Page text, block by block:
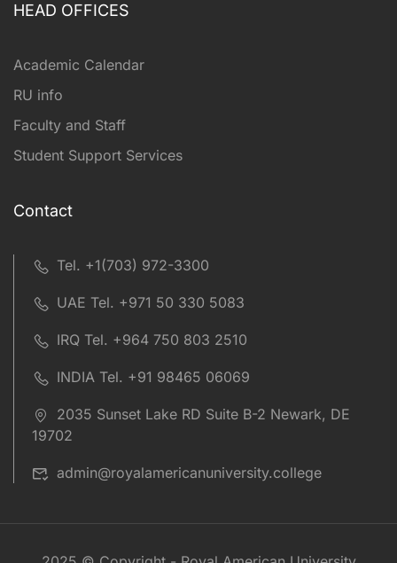
HEAD OFFICES
Academic Calendar
RU info
Faculty and Staff
Student Support Services
Contact
Tel. +1(703) 972-3300
UAE Tel. +971 50 330 5083
IRQ Tel. +964 750 803 2510
INDIA Tel. +91 98465 06069
2035 Sunset Lake RD Suite B-2 Newark, DE
19702
admin@royalamericanuniversity.college